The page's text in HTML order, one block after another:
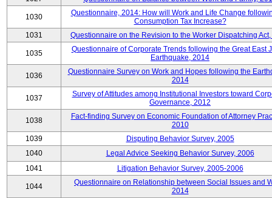
1030
Questionnaire, 2014: How will Work and Life Change
Consumption Tax Increase?
1031
Questionnaire on the Revision to the Worker Dispatching
1035
Questionnaire of Corporate Trends following the Great East
Earthquake, 2014
1036
Questionnaire Survey on Work and Hopes following the
2014
1037
Survey of Attitudes among Institutional Investors toward
Governance, 2012
1038
Fact-finding Survey on Economic Foundation of Attorney
2010
1039
Disputing Behavior Survey, 2005
1040
Legal Advice Seeking Behavior Survey, 2006
1041
Litigation Behavior Survey, 2005-2006
1044
Questionnaire on Relationship between Social Issues and
2014